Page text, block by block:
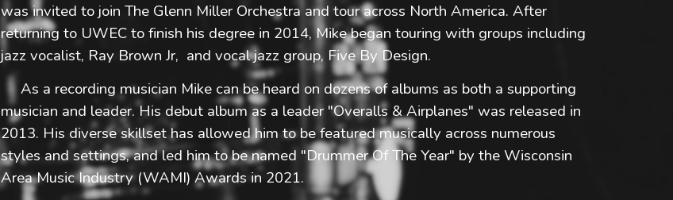
was invited to join The Glenn Miller Orchestra and tour across North America. After
returning to UWEC to finish his degree in 2014, Mike began touring with groups including
jazz vocalist, Ray Brown Jr, and vocal jazz group, Five By Design.
As a recording musician Mike can be heard on dozens of albums as both a supporting
musician and leader. His debut album as a leader "Overalls & Airplanes" was released in
2013. His diverse skillset has allowed him to be featured musically across numerous
styles and settings, and led him to be named "Drummer Of The Year" by the Wisconsin
Area Music Industry (WAMI) Awards in 2021.